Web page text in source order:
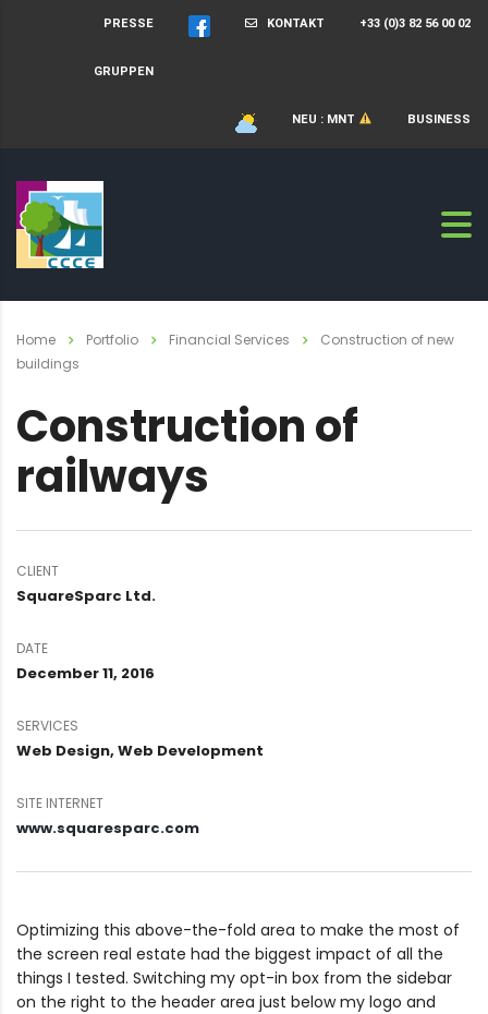
+33 (0)3 82 56 00 02
KONTAKT
PRESSE
GRUPPEN
BUSINESS
NEU : MNT
Home Portfolio Financial Services
Construction of new
buildings
Construction of
railways
CLIENT
SquareSparc Ltd.
DATE
December 11, 2016
SERVICES
Web Design, Web Development
SITE INTERNET
www.squaresparc.com
Optimizing this above-the-fold area to make the most of
the screen real estate had the biggest impact of all the
things I tested. Switching my opt-in box from the sidebar
on the right to the header area just below my logo and